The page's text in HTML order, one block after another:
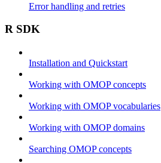
Error handling and retries
R SDK
Installation and Quickstart
Working with OMOP concepts
Working with OMOP vocabularies
Working with OMOP domains
Searching OMOP concepts